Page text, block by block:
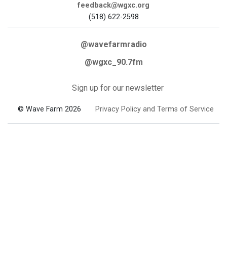
feedback@wgxc.org
(518) 622-2598
@wavefarmradio
@wgxc_90.7fm
Sign up for our newsletter
© Wave Farm 2026 Privacy Policy and Terms of Service